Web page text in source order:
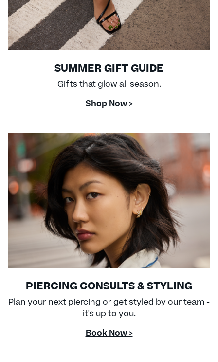
SUMMER GIFT GUIDE
Gifts that glow all season.
Shop Now >
PIERCING CONSULTS & STYLING
Plan your next piercing or get styled by our team -
it's up to you.
Book Now >